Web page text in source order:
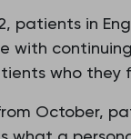
patients in
with
who they
October,